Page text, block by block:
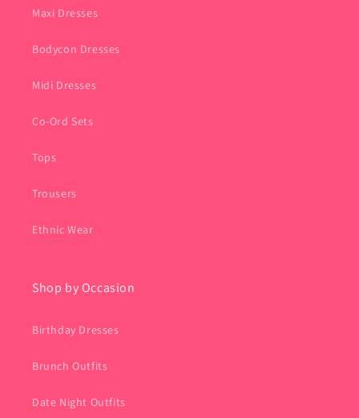
Maxi Dresses
Bodycon Dresses
Midi Dresses
Co-Ord Sets
Tops
Trousers
Ethnic Wear
Shop by Occasion
Birthday Dresses
Brunch Outfits
Date Night Outfits